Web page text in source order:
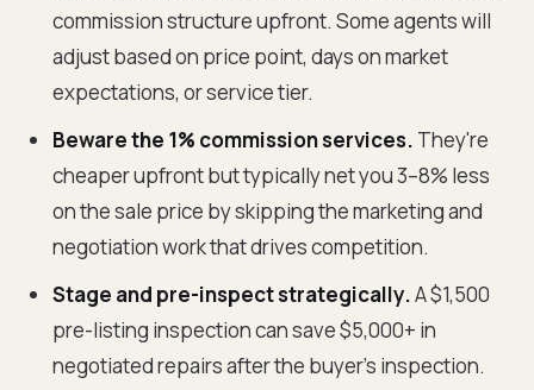
commission structure upfront. Some agents will
adjust based on price point, days on market
expectations, or service tier.
Beware the 1% commission services. They're
cheaper upfront but typically net you 3–8% less
on the sale price by skipping the marketing and
negotiation work that drives competition.
Stage and pre-inspect strategically.A $1,500
pre-listing inspection can save $5,000+ in
negotiated repairs after the buyer's inspection.